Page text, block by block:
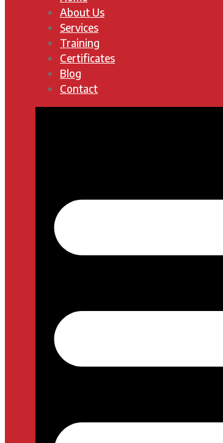
About Us
Services
Training
Certificates
Blog
Contact